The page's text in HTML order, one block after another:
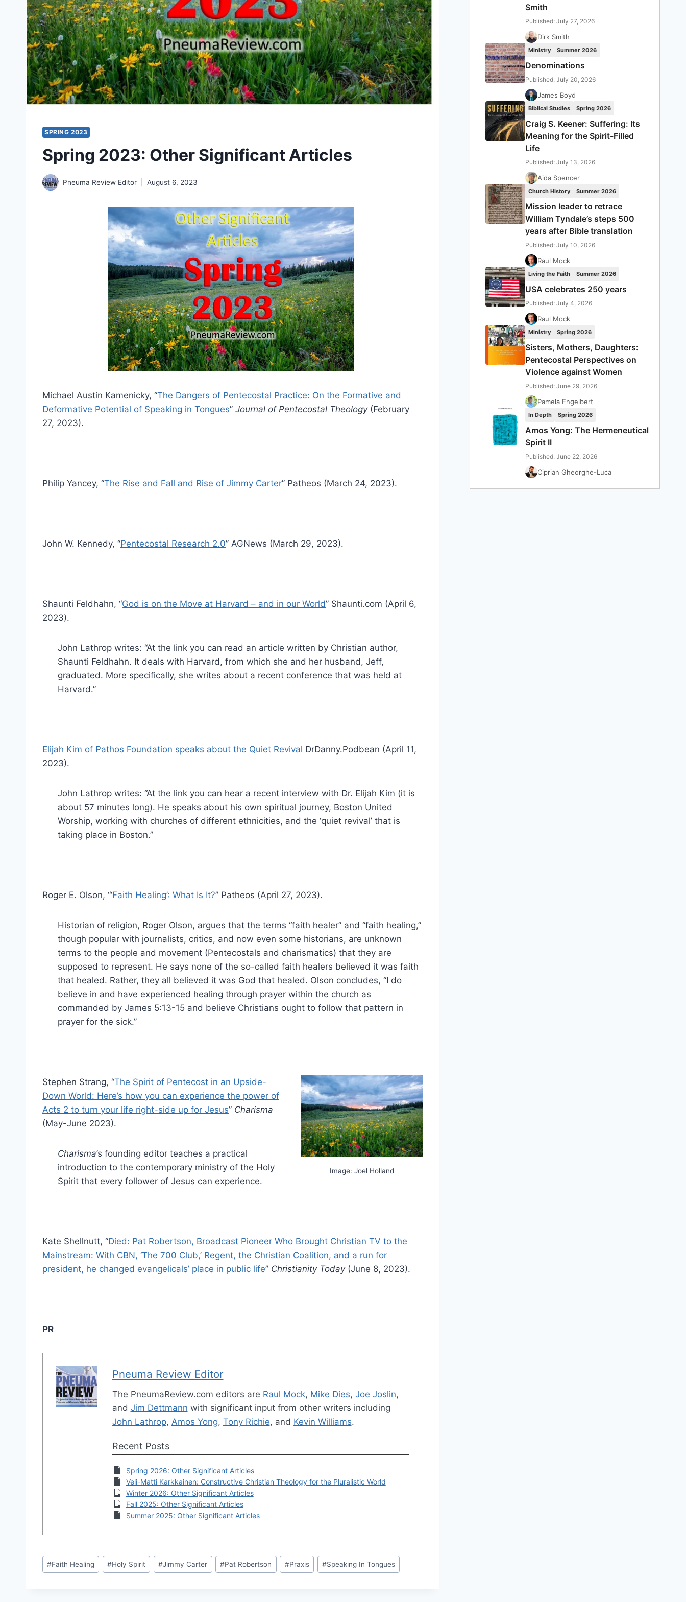
SPRING 2023
Spring 2023: Other Significant Articles
Pneuma Review Editor August 6, 2023
Michael Austin Kamenicky, “The Dangers of Pentecostal Practice: On the Formative and
Deformative Potential of Speaking in Tongues” Journal of Pentecostal Theology(February
27, 2023).
Philip Yancey, “The Rise and Fall and Rise of Jimmy Carter” Patheos (March 24, 2023).
John W. Kennedy, “Pentecostal Research 2.0” AGNews (March 29, 2023).
Shaunti Feldhahn, “God is on the Move at Harvard – and in our World” Shaunti.com (April 6,
2023).
John Lathrop writes: “At the link you can read an article written by Christian author,
Shaunti Feldhahn. It deals with Harvard, from which she and her husband, Jeff,
graduated. More specifically, she writes about a recent conference that was held at
Harvard.”
Elijah Kim of Pathos Foundation speaks about the Quiet Revival DrDanny.Podbean (April 11,
2023).
John Lathrop writes: “At the link you can hear a recent interview with Dr. Elijah Kim (it is
about 57 minutes long). He speaks about his own spiritual journey, Boston United
Worship, working with churches of different ethnicities, and the ‘quiet revival’ that is
taking place in Boston.”
Roger E. Olson, “‘Faith Healing’: What Is It?” Patheos (April 27, 2023).
Historian of religion, Roger Olson, argues that the terms “faith healer” and “faith healing,”
though popular with journalists, critics, and now even some historians, are unknown
terms to the people and movement (Pentecostals and charismatics) that they are
supposed to represent. He says none of the so-called faith healers believed it was faith
that healed. Rather, they all believed it was God that healed. Olson concludes, “I do
believe in and have experienced healing through prayer within the church as
commanded by James 5:13-15 and believe Christians ought to follow that pattern in
prayer for the sick.”
Image: Joel Holland
Stephen Strang, “The Spirit of Pentecost in an Upside-
Down World: Here’s how you can experience the power of
Acts 2 to turn your life right-side up for Jesus” Charisma
(May-June 2023).
Charisma’s founding editor teaches a practical
introduction to the contemporary ministry of the Holy
Spirit that every follower of Jesus can experience.
Kate Shellnutt, “Died: Pat Robertson, Broadcast Pioneer Who Brought Christian TV to the
Mainstream: With CBN, ‘The 700 Club,’ Regent, the Christian Coalition, and a run for
president, he changed evangelicals’ place in public life” Christianity Today(June 8, 2023).
PR
Pneuma Review Editor
The PneumaReview.com editors are Raul Mock, Mike Dies, Joe Joslin,
and Jim Dettmann with significant input from other writers including
John Lathrop, Amos Yong, Tony Richie, and Kevin Williams.
Recent Posts
Spring 2026: Other Significant Articles
Veli-Matti Karkkainen: Constructive Christian Theology for the Pluralistic World
Winter 2026: Other Significant Articles
Fall 2025: Other Significant Articles
Summer 2025: Other Significant Articles
Post
Tags:
#Faith Healing #Holy Spirit #Jimmy Carter #Pat Robertson #Praxis #Speaking In Tongues
Smith
Published: July 27, 2026
Dirk Smith
Ministry Summer 2026
Denominations
Published: July 20, 2026
James Boyd
Biblical Studies Spring 2026
Craig S. Keener: Suffering: Its
Meaning for the Spirit-Filled
Life
Published: July 13, 2026
Aida Spencer
Church History Summer 2026
Mission leader to retrace
William Tyndale’s steps 500
years after Bible translation
Published: July 10, 2026
Raul Mock
Living the Faith Summer 2026
USA celebrates 250 years
Published: July 4, 2026
Raul Mock
Ministry Spring 2026
Sisters, Mothers, Daughters:
Pentecostal Perspectives on
Violence against Women
Published: June 29, 2026
Pamela Engelbert
In Depth Spring 2026
Amos Yong: The Hermeneutical
Spirit II
Published: June 22, 2026
Ciprian Gheorghe-Luca